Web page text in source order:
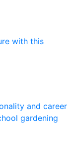
with this
and career
gardening